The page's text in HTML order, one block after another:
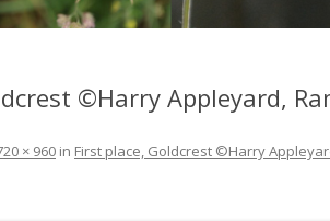
WEBSITE UPDATES
©Harry Appleyard,
× 960 in First place, Goldcrest ©Harry